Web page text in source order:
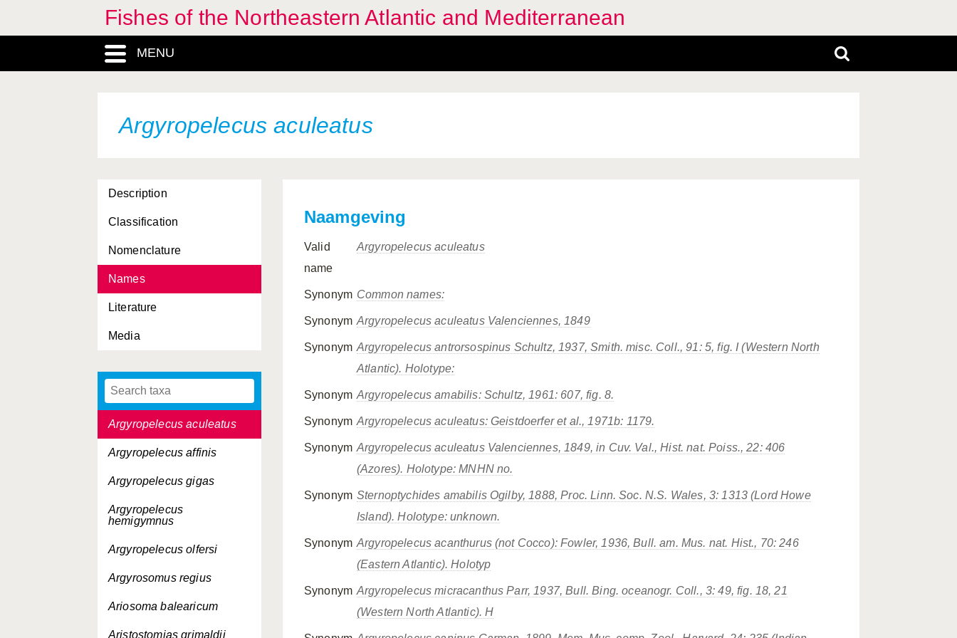
Fishes of the Northeastern Atlantic and Mediterranean
MENU
Argyropelecus aculeatus
Description
Classification
Nomenclature
Names
Literature
Media
Apletodon pellegrini
Apogon imberbis
Apristurus maderensis
Apristurus microps
Apristurus nasutus
Apterichthus anguiformis
Apterichthus caecus
Arctogadus glacialis
Argentina silus
Argyripnus atlanticus
Argyropelecus aculeatus
Argyropelecus affinis
Argyropelecus gigas
Argyropelecus
hemigymnus
Argyropelecus olfersi
Argyrosomus regius
Ariosoma balearicum
Aristostomias grimaldii
Naamgeving
Valid
name
Argyropelecus aculeatus
Synonym Common names:
Synonym Argyropelecus aculeatus Valenciennes, 1849
Synonym Argyropelecus antrorsospinus Schultz, 1937,Smith. misc. Coll., 91: 5, fig. I (Western North
Atlantic). Holotype:
Synonym Argyropelecus amabilis: Schultz, 1961: 607, fig. 8.
Synonym Argyropelecus aculeatus: Geistdoerferet al., 1971b: 1179.
Synonym Argyropelecus aculeatus Valenciennes, 1849,in Cuv. Val., Hist. nat. Poiss., 22: 406
(Azores). Holotype: MNHN no.
Synonym Sternoptychides amabilisOgilby, 1888,Proc. Linn. Soc. N.S. Wales, 3: 1313 (Lord Howe
Island). Holotype: unknown.
Synonym Argyropelecus acanthurus(not Cocco): Fowler, 1936,Bull. am. Mus. nat. Hist., 70: 246
(Eastern Atlantic). Holotyp
Synonym Argyropelecus micracanthus Parr, 1937,Bull. Bing. oceanogr. Coll., 3: 49, fig. 18, 21
(Western North Atlantic). H